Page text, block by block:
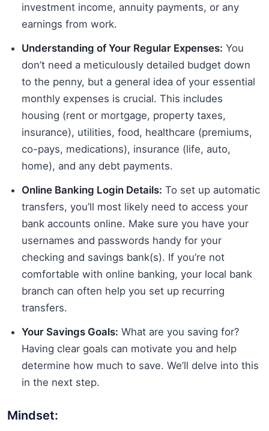
investment income, annuity payments, or any
earnings from work.
Understanding of Your Regular Expenses: You
don’t need a meticulously detailed budget down
to the penny, but a general idea of your essential
monthly expenses is crucial. This includes
housing (rent or mortgage, property taxes,
insurance), utilities, food, healthcare (premiums,
co-pays, medications), insurance (life, auto,
home), and any debt payments.
Online Banking Login Details: To set up automatic
transfers, you’ll most likely need to access your
bank accounts online. Make sure you have your
usernames and passwords handy for your
checking and savings bank(s). If you’re not
comfortable with online banking, your local bank
branch can often help you set up recurring
transfers.
Your Savings Goals: What are you saving for?
Having clear goals can motivate you and help
determine how much to save. We’ll delve into this
in the next step.
Mindset: